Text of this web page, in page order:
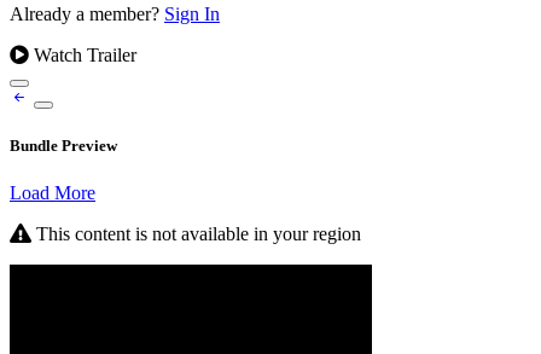
Already a member? Sign In
Watch Trailer
Bundle Preview
Load More
This content is not available in your region